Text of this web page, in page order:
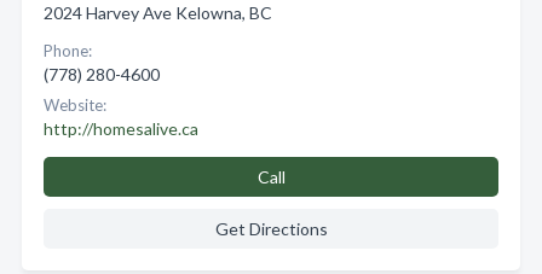
2024 Harvey Ave Kelowna, BC
Phone:
(778) 280-4600
Website:
http://homesalive.ca
Call
Get Directions